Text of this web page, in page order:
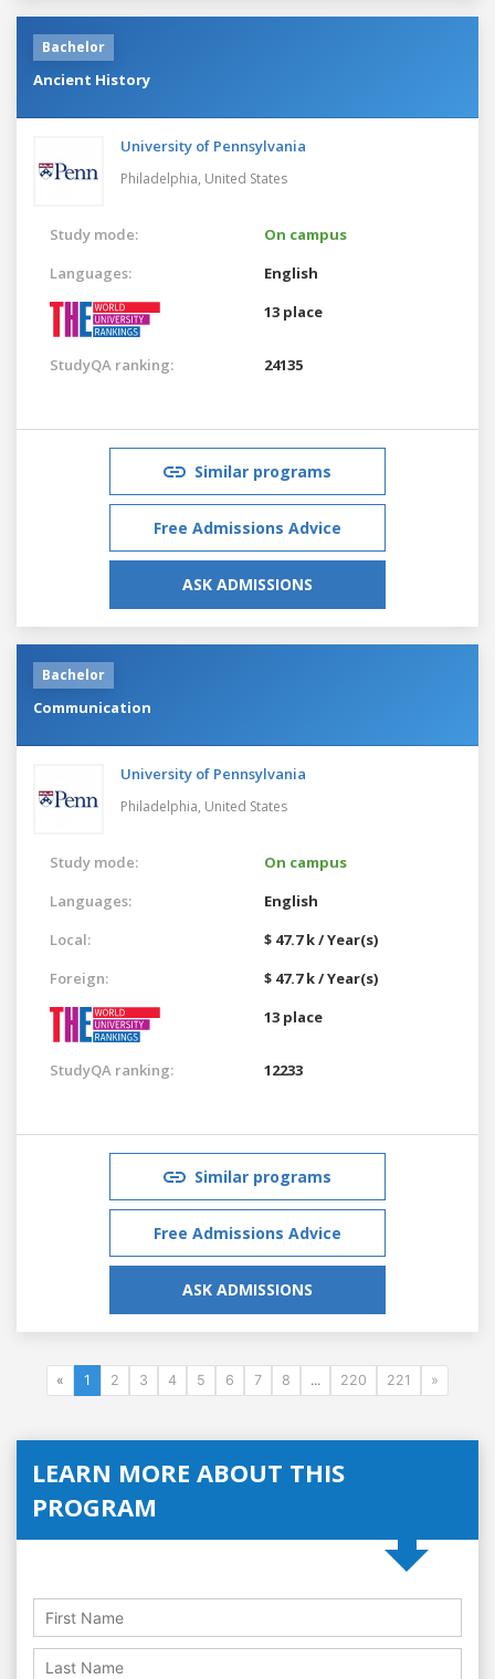
Bachelor
Ancient History
University of Pennsylvania
Philadelphia, United States
Study mode:
On campus
Languages:
English
13 place
StudyQA ranking: 24135
Similar programs
Free Admissions Advice
ASK ADMISSIONS
Bachelor
Communication
University of Pennsylvania
Philadelphia, United States
Study mode:
On campus
Languages:
English
Local:
$ 47.7 k / Year(s)
Foreign:
$ 47.7 k / Year(s)
13 place
StudyQA ranking: 12233
Similar programs
Free Admissions Advice
ASK ADMISSIONS
« 1 2 3 4 5 6 7 8 ... 220 221 »
LEARN MORE ABOUT THIS
PROGRAM